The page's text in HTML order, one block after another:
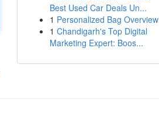
Best Used Car Deals Un...
1 Personalized Bag Overview
1 Chandigarh's Top Digital
Marketing Expert: Boos...